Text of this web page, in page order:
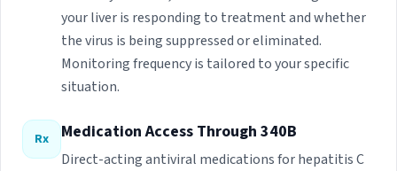
your liver is responding to treatment and whether
the virus is being suppressed or eliminated.
Monitoring frequency is tailored to your specific
situation.
Rx Medication Access Through 340B
Direct-acting antiviral medications for hepatitis C